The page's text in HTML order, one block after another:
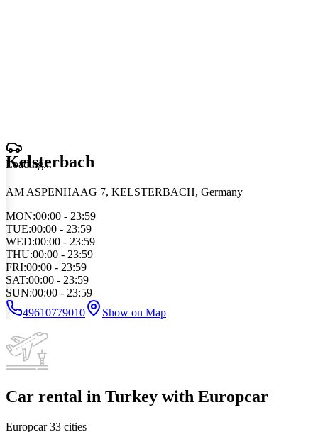
Loading...
Kelsterbach
AM ASPENHAAG 7, KELSTERBACH, Germany
MON:00:00 - 23:59
TUE:00:00 - 23:59
WED:00:00 - 23:59
THU:00:00 - 23:59
FRI:00:00 - 23:59
SAT:00:00 - 23:59
SUN:00:00 - 23:59
49610779010
Show on Map
Car rental in Turkey with Europcar
Europcar33 cities